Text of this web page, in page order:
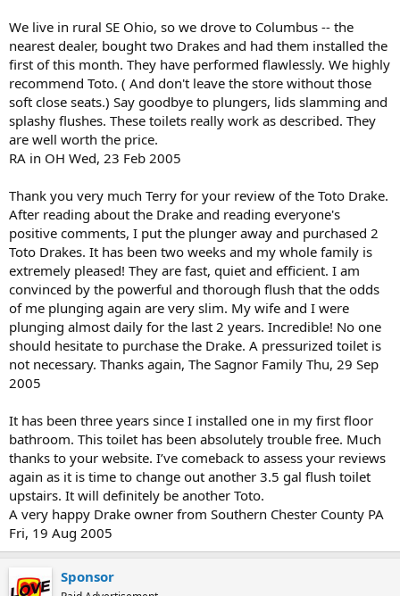
We live in rural SE Ohio, so we drove to Columbus -- the
nearest dealer, bought two Drakes and had them installed the
first of this month. They have performed flawlessly. We highly
recommend Toto. ( And don't leave the store without those
soft close seats.) Say goodbye to plungers, lids slamming and
splashy flushes. These toilets really work as described. They
are well worth the price.
RA in OH Wed, 23 Feb 2005
Thank you very much Terry for your review of the Toto Drake.
After reading about the Drake and reading everyone's
positive comments, I put the plunger away and purchased 2
Toto Drakes. It has been two weeks and my whole family is
extremely pleased! They are fast, quiet and efficient. I am
convinced by the powerful and thorough flush that the odds
of me plunging again are very slim. My wife and I were
plunging almost daily for the last 2 years. Incredible! No one
should hesitate to purchase the Drake. A pressurized toilet is
not necessary. Thanks again, The Sagnor Family Thu, 29 Sep
2005
It has been three years since I installed one in my first floor
bathroom. This toilet has been absolutely trouble free. Much
thanks to your website. I’ve comeback to assess your reviews
again as it is time to change out another 3.5 gal flush toilet
upstairs. It will definitely be another Toto.
A very happy Drake owner from Southern Chester County PA
Fri, 19 Aug 2005
Sponsor